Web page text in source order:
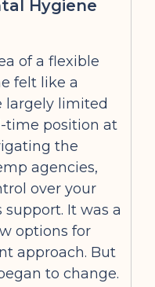
Hygiene
of a flexible
felt like a
largely limited
time position at
the
agencies,
over your
It was a
options for
approach. But
to change.